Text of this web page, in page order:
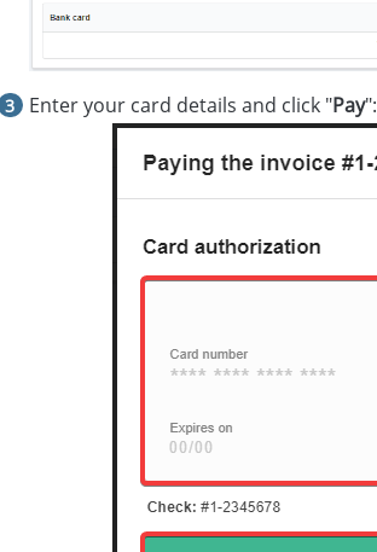
Enter your card details and click "Pay":